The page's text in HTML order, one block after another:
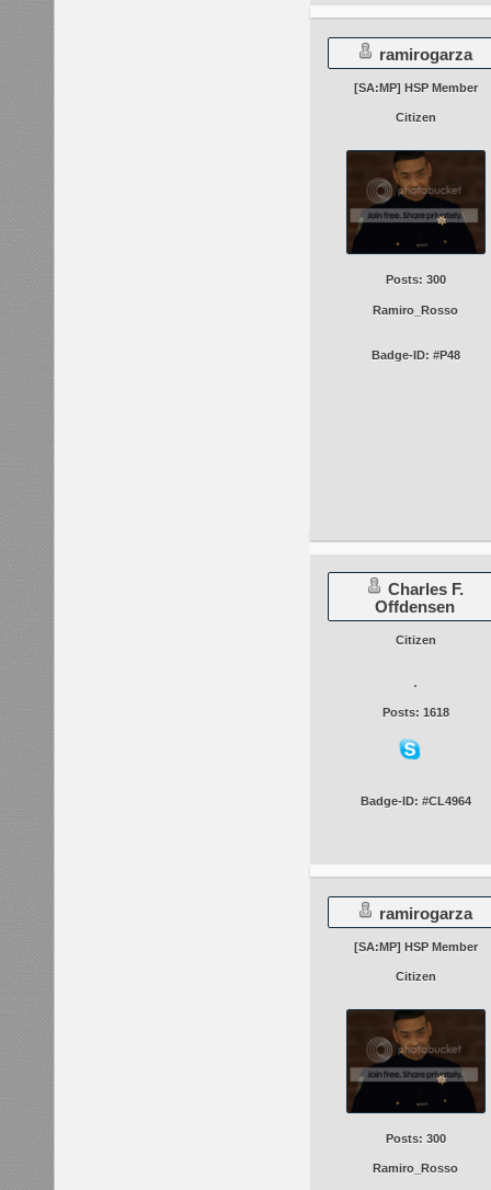
ramirogarza
[SA:MP] HSP Member
Citizen
Posts: 300
Ramiro_Rosso
Badge-ID: #P48
Charles F.
Offdensen
Citizen
Posts: 1618
Badge-ID: #CL4964
ramirogarza
[SA:MP] HSP Member
Citizen
Posts: 300
Ramiro_Rosso